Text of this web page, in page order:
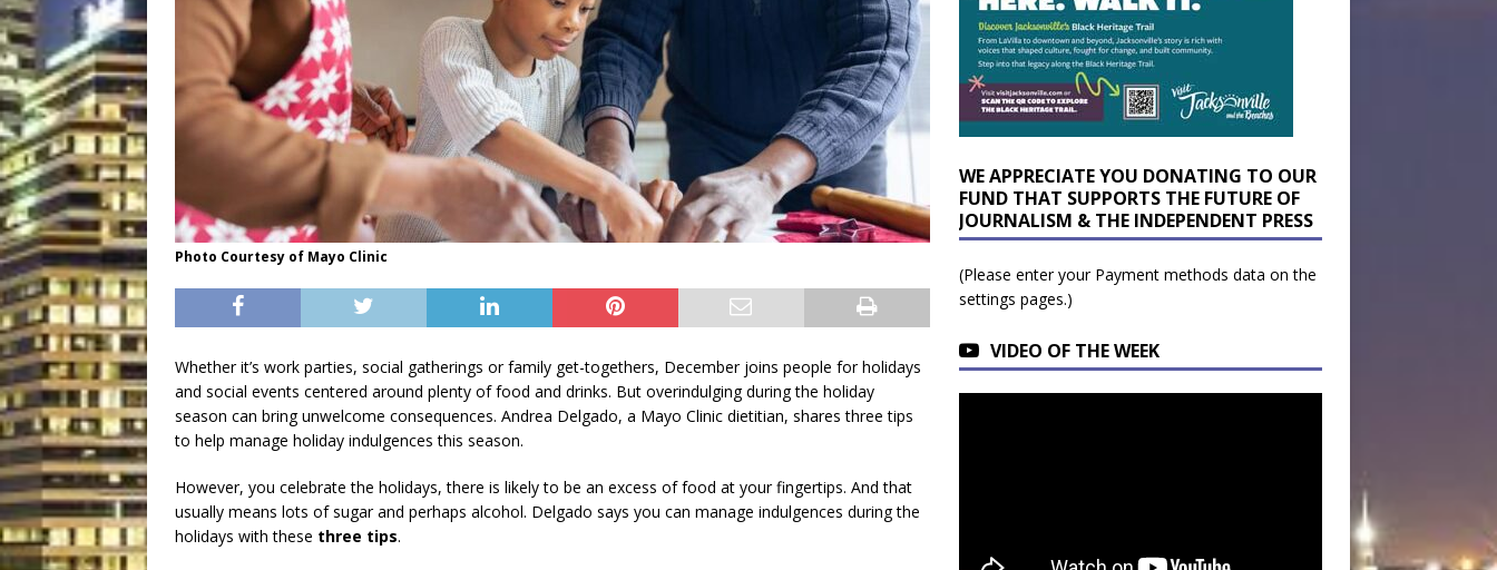
Photo Courtesy of Mayo Clinic
Whether it’s work parties, social gatherings or family get-togethers, December joins people for holidays
and social events centered around plenty of food and drinks. But overindulging during the holiday
season can bring unwelcome consequences. Andrea Delgado, a Mayo Clinic dietitian, shares three tips
to help manage holiday indulgences this season.
However, you celebrate the holidays, there is likely to be an excess of food at your fingertips. And that
usually means lots of sugar and perhaps alcohol. Delgado says you can manage indulgences during the
holidays with these three tips.
WE APPRECIATE YOU DONATING TO OUR
FUND THAT SUPPORTS THE FUTURE OF
JOURNALISM & THE INDEPENDENT PRESS
(Please enter your Payment methods data on the
settings pages.)
VIDEO OF THE WEEK